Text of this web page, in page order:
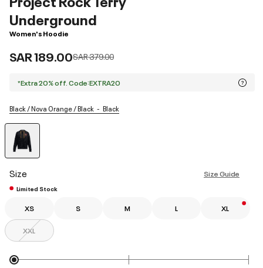
Underground
Women's Hoodie
SAR 189.00Price reduced from
SAR 379.00to
*Extra 20% off. Code:EXTRA20
Black / Nova Orange / Black Black
Size Size Guide
Limited Stock
XS S M L XL
XXL